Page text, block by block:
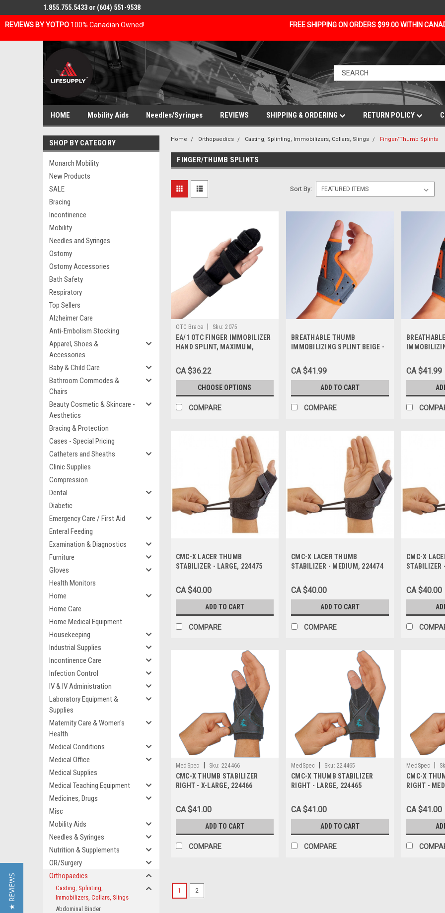
REVIEWS BY YOTPO 100% Canadian Owned! FREE SHIPPING ON ORDERS $99.00 WITHIN
1.855.755.5433 or (604) 551-9538
HOME Mobility Aids Needles/Syringes REVIEWS SHIPPING & ORDERING RETURN POLICY
SHOP BY CATEGORY
Monarch Mobility
New Products
SALE
Bracing
Incontinence
Mobility
Needles and Syringes
Ostomy
Ostomy Accessories
Bath Safety
Respiratory
Top Sellers
Alzheimer Care
Anti-Embolism Stocking
Apparel, Shoes &
Accessories
Baby & Child Care
Bathroom Commodes &
Chairs
Beauty Cosmetic & Skincare -
Aesthetics
Bracing & Protection
Cases - Special Pricing
Catheters and Sheaths
Clinic Supplies
Compression
Dental
Diabetic
Emergency Care / First Aid
Enteral Feeding
Examination & Diagnostics
Furniture
Gloves
Health Monitors
Home
Home Care
Home Medical Equipment
Housekeeping
Industrial Supplies
Incontinence Care
Infection Control
IV & IV Administration
Laboratory Equipment &
Supplies
Maternity Care & Women's
Health
Medical Conditions
Medical Office
Medical Supplies
Medical Teaching Equipment
Medicines, Drugs
Misc
Mobility Aids
Needles & Syringes
Nutrition & Supplements
OR/Surgery
Orthopaedics
Casting, Splinting,
Immobilizers, Collars, Slings
Abdominal Binder
Home Orthopaedics Casting, Splinting, Immobilizers, Collars, Slings Finger/Thumb Splints
FINGER/THUMB SPLINTS
Sort By:
OTC Brace Sku: 2075
EA/1 OTC FINGER IMMOBILIZER
HAND SPLINT, MAXIMUM,
CA $36.22
CHOOSE OPTIONS
COMPARE
BREATHABLE THUMB
IMMOBILIZING SPLINT BEIGE -
CA $41.99
ADD TO CART
COMPARE
CA $41.99
CMC-X LACER THUMB
STABILIZER - LARGE, 224475
CA $40.00
ADD TO CART
COMPARE
CMC-X LACER THUMB
STABILIZER - MEDIUM, 224474
CA $40.00
ADD TO CART
COMPARE
CMC-X
STABILIZER
CA $40.00
MedSpec Sku: 224466
CMC-X THUMB STABILIZER
RIGHT - X-LARGE, 224466
CA $41.00
ADD TO CART
COMPARE
MedSpec Sku: 224465
CMC-X THUMB STABILIZER
RIGHT - LARGE, 224465
CA $41.00
ADD TO CART
COMPARE
MedSpec
CMC-X
RIGHT -
CA $41.00
EA/1 OTC FINGER
1 2
★ REVIEWS